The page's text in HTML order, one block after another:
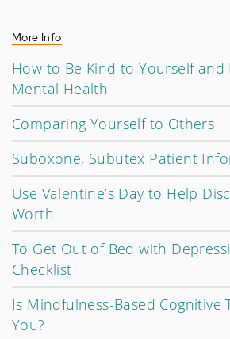
More Info
How to Be Kind to Yourself and
Mental Health
Comparing Yourself to Others
Suboxone, Subutex Patient
Use Valentine’s Day to Help
Worth
To Get Out of Bed with
Checklist
Is Mindfulness-Based Cognitive
You?